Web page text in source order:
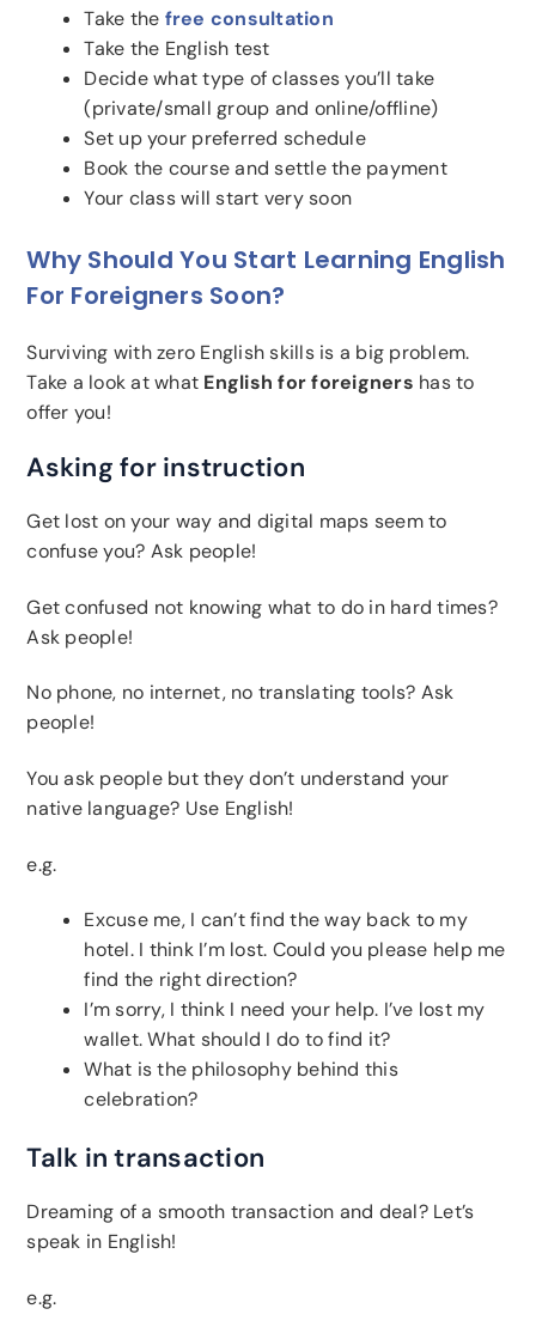
Take the free consultation
Take the English test
Decide what type of classes you’ll take
(private/small group and online/offline)
Set up your preferred schedule
Book the course and settle the payment
Your class will start very soon
Why Should You Start Learning English
For Foreigners Soon?
Surviving with zero English skills is a big problem.
Take a look at what English for foreigners has to
offer you!
Asking for instruction
Get lost on your way and digital maps seem to
confuse you? Ask people!
Get confused not knowing what to do in hard times?
Ask people!
No phone, no internet, no translating tools? Ask
people!
You ask people but they don’t understand your
native language? Use English!
e.g.
Excuse me, I can’t find the way back to my
hotel. I think I’m lost. Could you please help me
find the right direction?
I’m sorry, I think I need your help. I’ve lost my
wallet. What should I do to find it?
What is the philosophy behind this
celebration?
Talk in transaction
Dreaming of a smooth transaction and deal? Let’s
speak in English!
e.g.